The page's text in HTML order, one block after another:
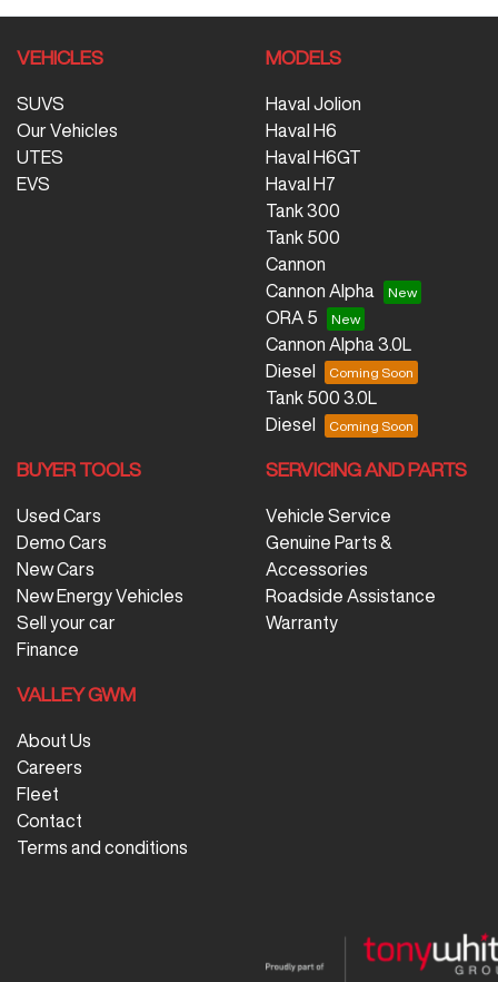
VEHICLES
SUVS
Our Vehicles
UTES
EVS
MODELS
Haval Jolion
Haval H6
Haval H6GT
Haval H7
Tank 300
Tank 500
Cannon
Cannon Alpha
ORA 5
Cannon Alpha 3.0L
Diesel
Tank 500 3.0L
Diesel
BUYER TOOLS
Used Cars
Demo Cars
New Cars
New Energy Vehicles
Sell your car
Finance
SERVICING AND PARTS
Vehicle Service
Genuine Parts &
Accessories
Roadside Assistance
Warranty
VALLEY GWM
About Us
Careers
Fleet
Contact
Terms and conditions